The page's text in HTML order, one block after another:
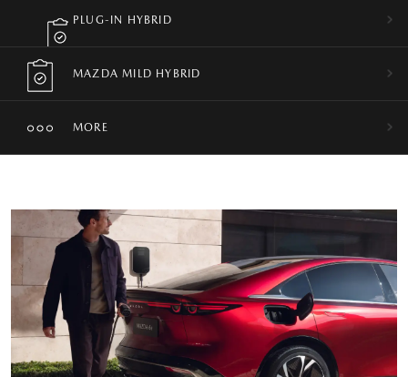
PLUG-IN HYBRID
MAZDA MILD HYBRID
MORE